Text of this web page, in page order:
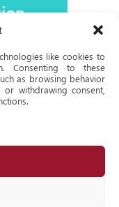
like cookies to
Consenting to these
as browsing behavior
withdrawing consent,